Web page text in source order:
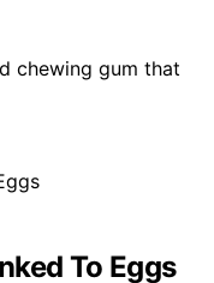
chewing gum that
To Eggs